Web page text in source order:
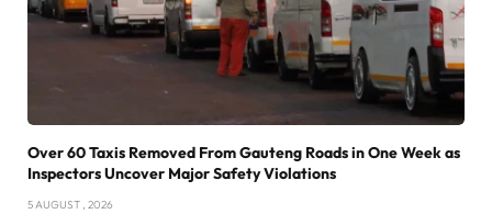
Over 60 Taxis Removed From Gauteng Roads in One Week as
Inspectors Uncover Major Safety Violations
5 AUGUST , 2026